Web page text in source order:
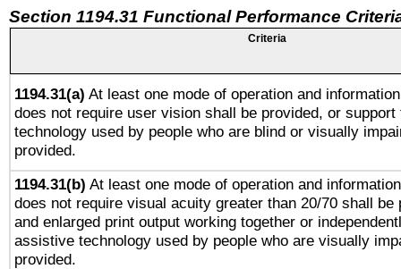
Section 1194.31 Functional Performance
Criteria
1194.31(a) At least one mode of operation and
does not require user vision shall be provided, or
technology used by people who are blind or visually
provided.
1194.31(b) At least one mode of operation and
does not require visual acuity greater than 20/70 shall be
and enlarged print output working together or
assistive technology used by people who are visually
provided.